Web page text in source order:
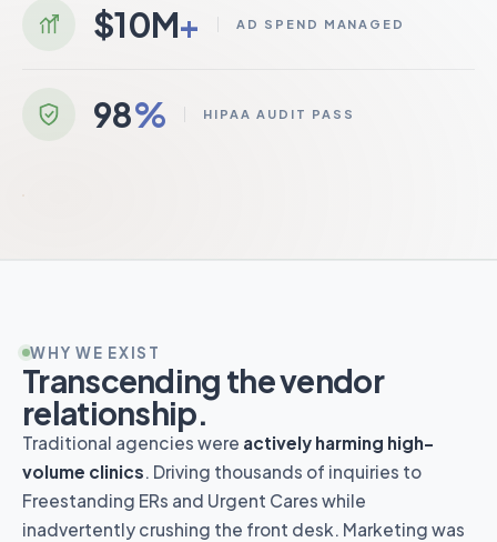
$10M+ AD SPEND MANAGED
98% HIPAA AUDIT PASS
WHY WE EXIST
Transcending the vendor
relationship.
Traditional agencies were actively harming high-
volume clinics. Driving thousands of inquiries to
Freestanding ERs and Urgent Cares while
inadvertently crushing the front desk. Marketing was